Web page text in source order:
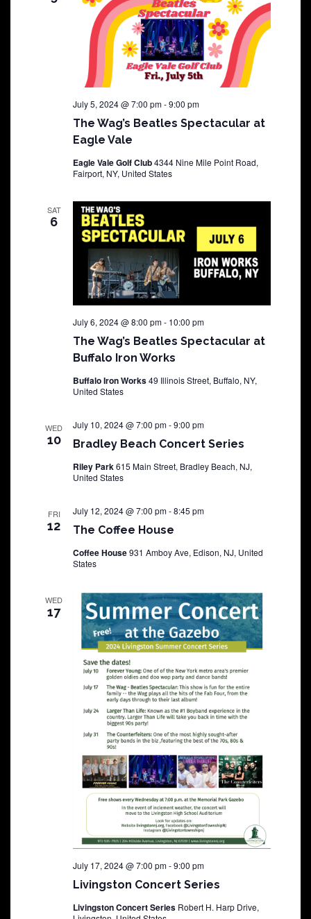
The Wag’s Beatles Spectacular at
Eagle Vale
July 5, 2024 @ 7:00 pm-9:00 pm
Eagle Vale Golf Club4344 Nine Mile Point Road,
Fairport, NY, United States
SAT
6
The Wag’s Beatles Spectacular at
Buffalo Iron Works
July 6, 2024 @ 8:00 pm- 10:00 pm
Buffalo Iron Works49 Illinois Street, Buffalo, NY,
United States
WED
10 Bradley Beach Concert Series
July 10, 2024 @ 7:00 pm-9:00 pm
Riley Park615 Main Street, Bradley Beach, NJ,
United States
FRI
12 The Coffee House
July 12, 2024 @ 7:00 pm-8:45 pm
Coffee House931 Amboy Ave, Edison, NJ, United
States
WED
17
Livingston Concert Series
July 17, 2024 @ 7:00 pm-9:00 pm
Livingston Concert Series Robert H. Harp Drive,